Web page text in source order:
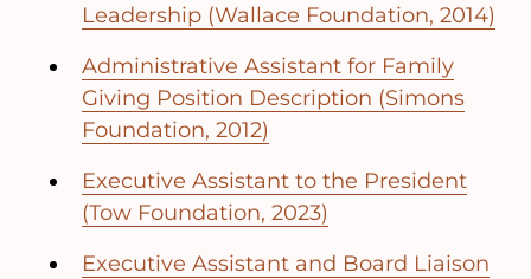
Leadership (Wallace Foundation, 2014)
Administrative Assistant for Family
Giving Position Description (Simons
Foundation, 2012)
Executive Assistant to the President
(Tow Foundation, 2023)
Executive Assistant and Board Liaison